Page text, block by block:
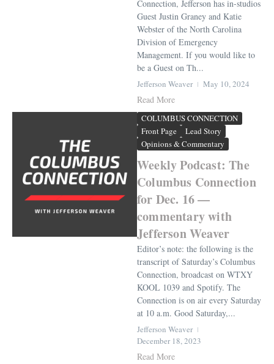
Connection, Jefferson has in-studios
Guest Justin Graney and Katie
Webster of the North Carolina
Division of Emergency
Management. If you would like to
be a Guest on Th...
Jefferson Weaver May 10, 2024
Read More
COLUMBUS CONNECTION
Front Page
Lead Story
Opinions & Commentary
Weekly Podcast: The
Columbus Connection
for Dec. 16 —
commentary with
Jefferson Weaver
Editor’s note: the following is the
transcript of Saturday’s Columbus
Connection, broadcast on WTXY
KOOL 1039 and Spotify. The
Connection is on air every Saturday
at 10 a.m. Good Saturday,...
Jefferson Weaver
December 18, 2023
Read More